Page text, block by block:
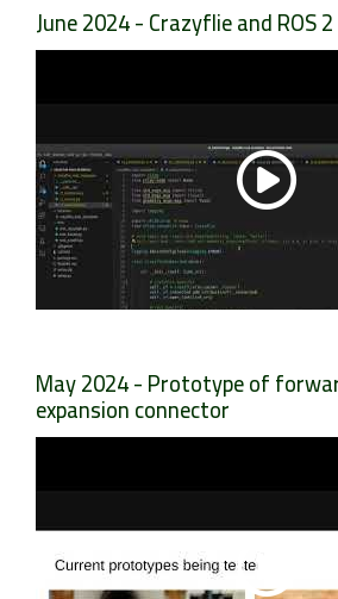
June 2024 - Crazyflie and ROS 2
May 2024 - Prototype of
expansion connector